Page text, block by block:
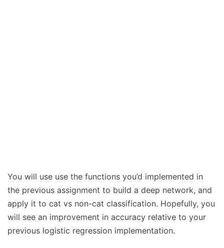
You will use use the functions you’d implemented in
the previous assignment to build a deep network, and
apply it to cat vs non-cat classification. Hopefully, you
will see an improvement in accuracy relative to your
previous logistic regression implementation.